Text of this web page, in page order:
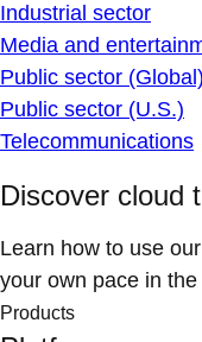
Industrial sector
Media and
Public sector (Global)
Public sector (U.S.)
Telecommunications
Discover cloud
Learn how to use
your own pace in
Products